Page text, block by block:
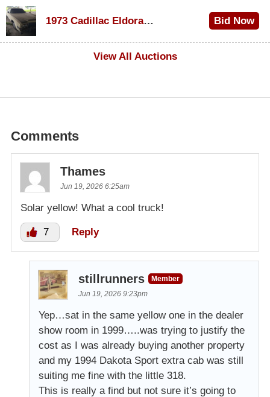
1973 Cadillac Eldorado Convertible
Bid Now
View All Auctions
Comments
Thames
Jun 19, 2026 6:25am
Solar yellow! What a cool truck!
7 Reply
stillrunners
Member
Jun 19, 2026 9:23pm
Yep…sat in the same yellow one in the dealer
show room in 1999…..was trying to justify the
cost as I was already buying another property
and my 1994 Dakota Sport extra cab was still
suiting me fine with the little 318.
This is really a find but not sure it’s going to